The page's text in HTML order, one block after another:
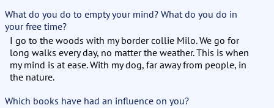
What do you do to empty your mind? What do you do in
your free time?
I go to the woods with my border collie Milo. We go for
long walks every day, no matter the weather. This is when
my mind is at ease. With my dog, far away from people, in
the nature.
Which books have had an influence on you?